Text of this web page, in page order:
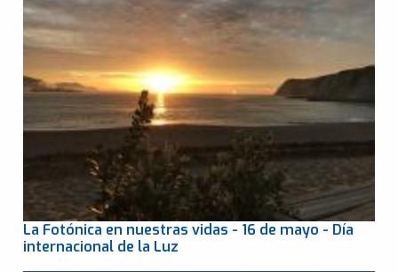
La Fotónica en nuestras vidas - 16 de mayo - Día
internacional de la Luz